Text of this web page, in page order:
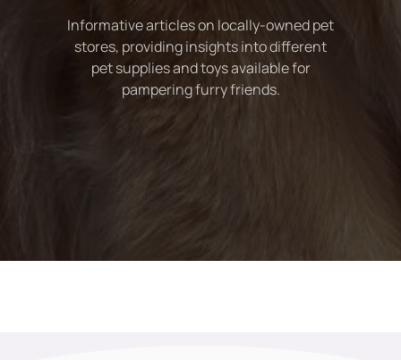
Informative articles on locally-owned pet
stores, providing insights into different
pet supplies and toys available for
pampering furry friends.